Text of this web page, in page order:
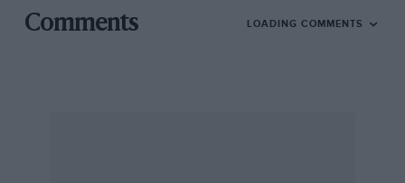
Manager Nigel Walker, ensured that the 16v Golf
Comments LOADING COMMENTS